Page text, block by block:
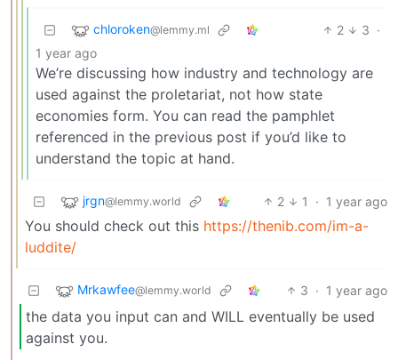
chloroken@lemmy.ml 2 3 ·
1 year ago
We’re discussing how industry and technology are
used against the proletariat, not how state
economies form. You can read the pamphlet
referenced in the previous post if you’d like to
understand the topic at hand.
jrgn@lemmy.world 2 1 · 1 year ago
You should check out this https://thenib.com/im-a-
luddite/
Mrkawfee@lemmy.world 3 · 1 year ago
the data you input can and WILL eventually be used
against you.